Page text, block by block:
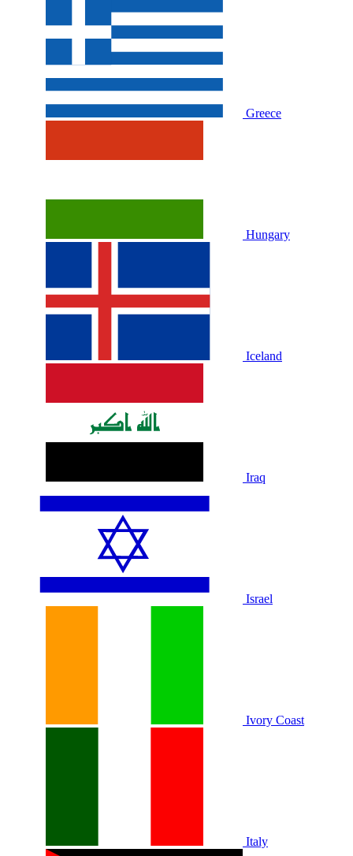
Greece
Hungary
Iceland
Iraq
Israel
Ivory Coast
Italy